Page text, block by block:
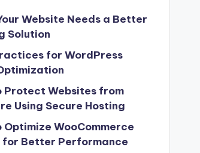
Website Needs a Better
Solution
for WordPress
Protect Websites from
Using Secure Hosting
Optimize WooCommerce
for Better Performance